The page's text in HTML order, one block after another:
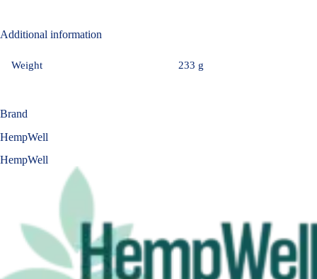
Additional information
Weight 233 g
Brand
HempWell
HempWell